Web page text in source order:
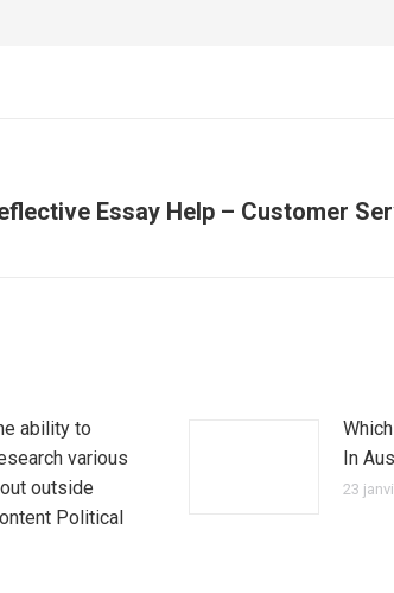
Essay Help – Customer
ability to
various
outside
Political
In
23